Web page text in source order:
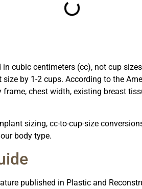
cubic centimeters (cc), not cup
by 1-2 cups. According to the
frame, chest width, existing breast
sizing, cc-to-cup-size
body type.
published in Plastic and